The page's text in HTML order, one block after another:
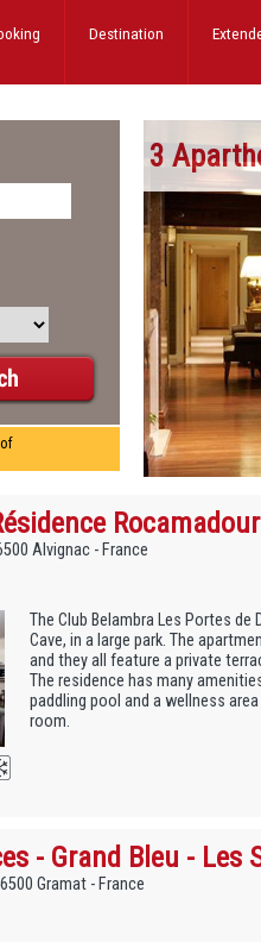
Destination
3
Alvignac - France
The Club Belambra Les Portes
Cave, in a large park. The
and they all feature a private
The residence has many
paddling pool and a wellness
room.
- Grand Bleu - Les
Gramat - France